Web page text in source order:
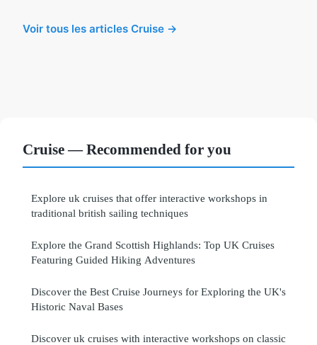
Voir tous les articles Cruise →
Cruise — Recommended for you
Explore uk cruises that offer interactive workshops in
traditional british sailing techniques
Explore the Grand Scottish Highlands: Top UK Cruises
Featuring Guided Hiking Adventures
Discover the Best Cruise Journeys for Exploring the UK's
Historic Naval Bases
Discover uk cruises with interactive workshops on classic